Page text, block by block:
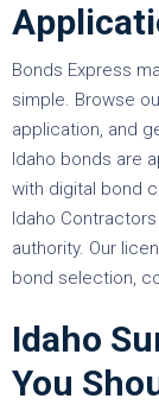
Bonds Express
simple. Browse
application, and
Idaho bonds are
with digital bond
Idaho
authority. Our
bond selection,
Idaho
You